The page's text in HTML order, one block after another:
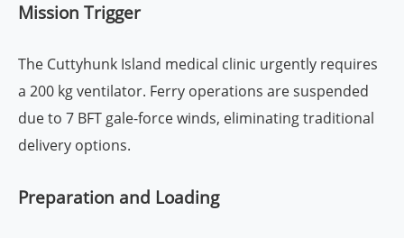
Mission Trigger
The Cuttyhunk Island medical clinic urgently requires
a 200 kg ventilator. Ferry operations are suspended
due to 7 BFT gale-force winds, eliminating traditional
delivery options.
Preparation and Loading